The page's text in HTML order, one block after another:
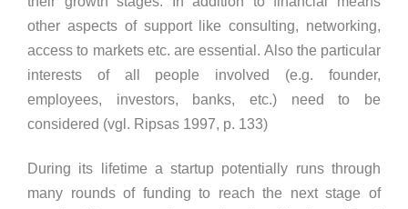
other aspects of support like consulting, networking,
access to markets etc. are essential. Also the particular
interests of all people involved (e.g. founder,
employees, investors, banks, etc.) need to be
considered (vgl. Ripsas 1997, p. 133)
During its lifetime a startup potentially runs through
many rounds of funding to reach the next stage of